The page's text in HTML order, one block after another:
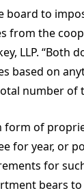
board to
from the
LLP.
based on
number of
form of
for year, or
for
bears